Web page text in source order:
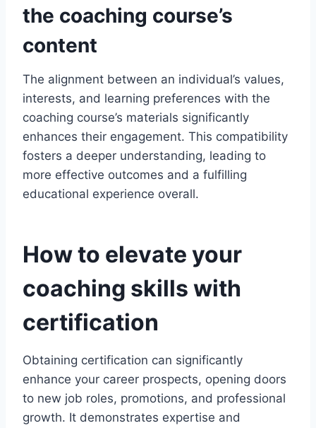
the coaching course’s
content
The alignment between an individual’s values,
interests, and learning preferences with the
coaching course’s materials significantly
enhances their engagement. This compatibility
fosters a deeper understanding, leading to
more effective outcomes and a fulfilling
educational experience overall.
How to elevate your
coaching skills with
certification
Obtaining certification can significantly
enhance your career prospects, opening doors
to new job roles, promotions, and professional
growth. It demonstrates expertise and